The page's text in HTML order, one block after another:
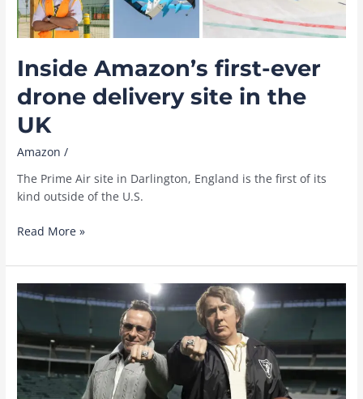
Inside Amazon’s first-ever
drone delivery site in the
UK
Amazon /
The Prime Air site in Darlington, England is the first of its
kind outside of the U.S.
Inside
first-
ever
drone
site
in
the
UK
Read More »